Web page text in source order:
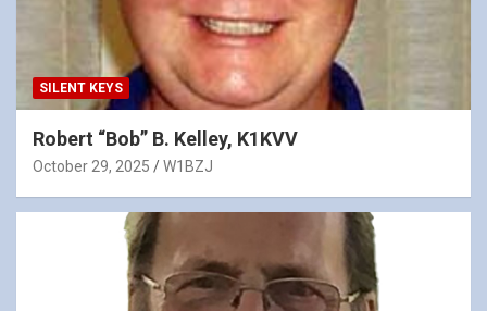
SILENT KEYS
Robert “Bob” B. Kelley, K1KVV
October 29, 2025 W1BZJ